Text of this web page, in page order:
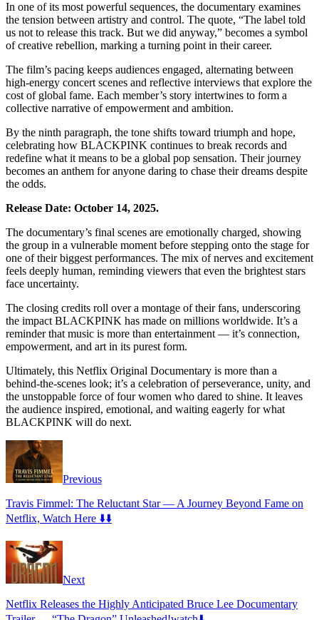
In one of its most powerful sequences, the documentary examines
the tension between artistry and control. The quote, “The label told
us not to release this track. But we did anyway,” becomes a symbol
of creative rebellion, marking a turning point in their career.
The film’s pacing keeps audiences engaged, alternating between
high-energy concert scenes and reflective interviews that explore the
cost of global fame. Each member’s story intertwines to form a
collective narrative of empowerment and ambition.
By the ninth paragraph, the tone shifts toward triumph and hope,
celebrating how BLACKPINK continues to break records and
redefine what it means to be a global pop sensation. Their journey
becomes an anthem for anyone daring to chase their dreams despite
the odds.
Release Date: October 14, 2025.
The documentary’s final scenes are emotionally charged, showing
the group in a vulnerable moment before stepping onto the stage for
one of their biggest performances. The mix of nerves and excitement
feels deeply human, reminding viewers that even the brightest stars
face uncertainty.
The closing credits roll over a montage of their fans, underscoring
the impact BLACKPINK has made on millions worldwide. It’s a
reminder that music is more than entertainment — it’s connection,
empowerment, and art in its purest form.
Ultimately, this Netflix Original Documentary is more than a
behind-the-scenes look; it’s a celebration of perseverance, unity, and
the unstoppable force of four women who dared to shine. It leaves
the audience inspired, emotional, and waiting eagerly for what
BLACKPINK will do next.
Previous
Travis Fimmel: The Reluctant Star — A Journey Beyond Fame on
Netflix, Watch Here ⬇️⬇️
Next
Netflix Releases the Highly Anticipated Bruce Lee Documentary